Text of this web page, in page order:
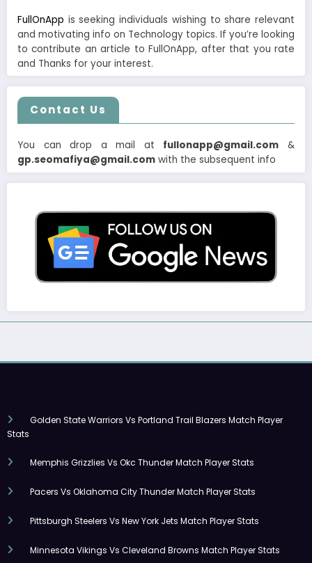
FullOnApp is seeking individuals wishing to share relevant
and motivating info on Technology topics. If you’re looking
to contribute an article to FullOnApp, after that you rate
and Thanks for your interest.
Contact Us
You can drop a mail at fullonapp@gmail.com &
gp.seomafiya@gmail.com with the subsequent info
Golden State Warriors Vs Portland Trail Blazers Match Player
Stats
Memphis Grizzlies Vs Okc Thunder Match Player Stats
Pacers Vs Oklahoma City Thunder Match Player Stats
Pittsburgh Steelers Vs New York Jets Match Player Stats
Minnesota Vikings Vs Cleveland Browns Match Player Stats